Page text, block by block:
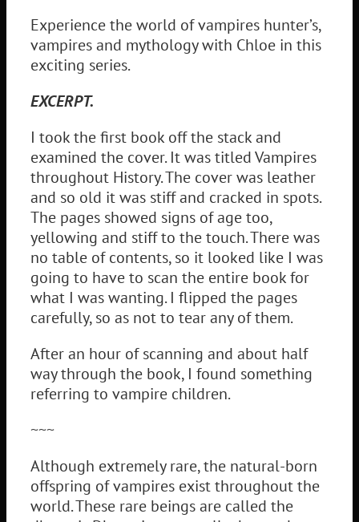
Experience the world of vampires hunter’s,
vampires and mythology with Chloe in this
exciting series.
EXCERPT.
I took the first book off the stack and
examined the cover. It was titled Vampires
throughout History. The cover was leather
and so old it was stiff and cracked in spots.
The pages showed signs of age too,
yellowing and stiff to the touch. There was
no table of contents, so it looked like I was
going to have to scan the entire book for
what I was wanting. I flipped the pages
carefully, so as not to tear any of them.
After an hour of scanning and about half
way through the book, I found something
referring to vampire children.
~~~
Although extremely rare, the natural-born
offspring of vampires exist throughout the
world. These rare beings are called the